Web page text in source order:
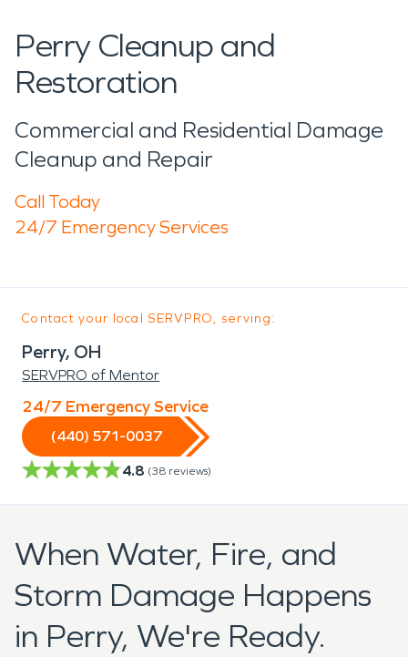
Perry Cleanup and
Restoration
Commercial and Residential Damage
Cleanup and Repair
Call Today
24/7 Emergency Services
Contact your local SERVPRO, serving:
Perry, OH
SERVPRO of Mentor
24/7 Emergency Service
(440) 571-0037
4.8 (38 reviews)
When Water, Fire, and
Storm Damage Happens
in Perry, We're Ready.